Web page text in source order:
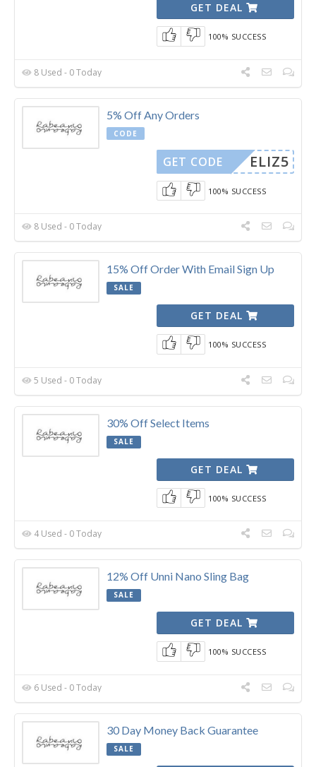
GET DEAL
100% SUCCESS
8 Used - 0 Today
5% Off Any Orders
CODE
ELIZ5
GET CODE
100% SUCCESS
8 Used - 0 Today
15% Off Order With Email Sign Up
SALE
GET DEAL
100% SUCCESS
5 Used - 0 Today
30% Off Select Items
SALE
GET DEAL
100% SUCCESS
4 Used - 0 Today
12% Off Unni Nano Sling Bag
SALE
GET DEAL
100% SUCCESS
6 Used - 0 Today
30 Day Money Back Guarantee
SALE